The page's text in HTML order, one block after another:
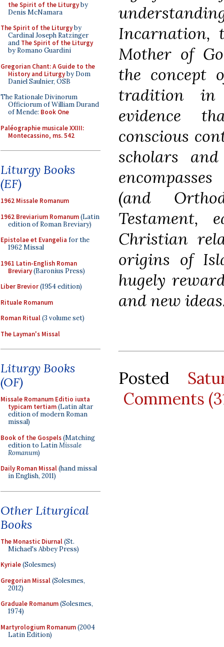
the Spirit of the Liturgyby
Denis McNamara
The Spirit of the Liturgyby
Cardinal Joseph Ratzinger
and The Spirit of the Liturgy
by Romano Guardini
Gregorian Chant: A Guide to the
History and Liturgyby Dom
Daniel Saulnier, OSB
The Rationale Divinorum
Officiorum of William Durand
of Mende: Book One
Paléographie musicale XXIII:
Montecassino, ms. 542
Liturgy Books
(EF)
1962 Missale Romanum
1962 Breviarium Romanum(Latin
edition of Roman Breviary)
Epistolae et Evangelia for the
1962 Missal
1961 Latin-English Roman
Breviary(Baronius Press)
Liber Brevior(1954 edition)
Rituale Romanum
Roman Ritual(3 volume set)
The Layman's Missal
Liturgy Books
(OF)
Missale Romanum Editio iuxta
typicam tertiam(Latin altar
edition of modern Roman
missal)
Book of the Gospels(Matching
edition to LatinMissale
Romanum)
Daily Roman Missal(hand missal
in English, 2011)
Other Liturgical
Books
The Monastic Diurnal(St.
Michael's Abbey Press)
Kyriale(Solesmes)
Gregorian Missal(Solesmes,
2012)
Graduale Romanum(Solesmes,
1974)
Martyrologium Romanum(2004
Latin Edition)
Incarnation,
Mother of
the concept
tradition in
evidence
conscious
scholars
(and
Testament,
Christian
origins of
hugely
and new
Posted
Comments